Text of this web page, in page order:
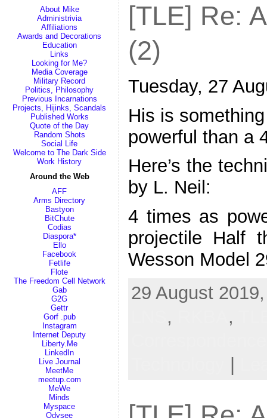
About Mike
Administrivia
Affiliations
Awards and Decorations
Education
Links
Looking for Me?
Media Coverage
Military Record
Politics, Philosophy
Previous Incarnations
Projects, Hijinks, Scandals
Published Works
Quote of the Day
Random Shots
Social Life
Welcome to The Dark Side
Work History
Around the Web
AFF
Arms Directory
Bastyon
BitChute
Codias
Diaspora*
Ello
Facebook
Fetlife
Flote
The Freedom Cell Network
Gab
G2G
Gettr
Gorf .pub
Instagram
Internet Deputy
Liberty.Me
LinkedIn
Live Journal
MeetMe
meetup.com
MeWe
Minds
Myspace
Odysee
[TLE] Re:
(2)
Tuesday, 27
His is
powerful than a
Here’s the
by L. Neil:
4 times as
projectile Half
Wesson Model
29 August
, ,